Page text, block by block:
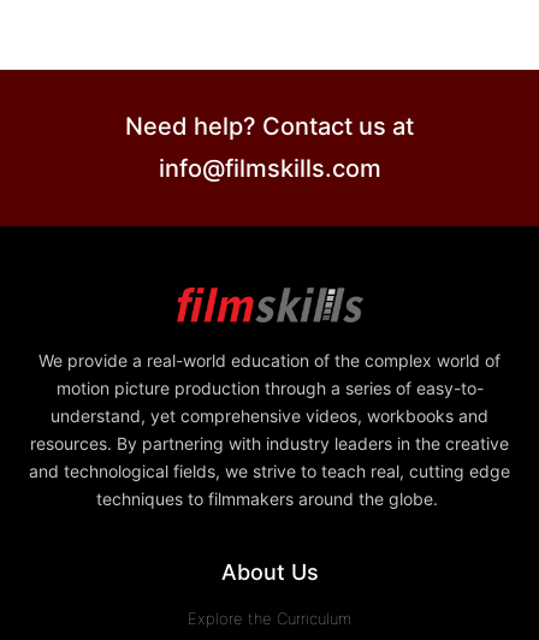
Need help? Contact us at
info@filmskills.com
We provide a real-world education of the complex world of
motion picture production through a series of easy-to-
understand, yet comprehensive videos, workbooks and
resources. By partnering with industry leaders in the creative
and technological fields, we strive to teach real, cutting edge
techniques to filmmakers around the globe.
About Us
Explore the Curriculum